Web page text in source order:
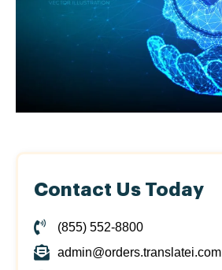
Contact Us Today
(855) 552-8800
admin@orders.translatei.com